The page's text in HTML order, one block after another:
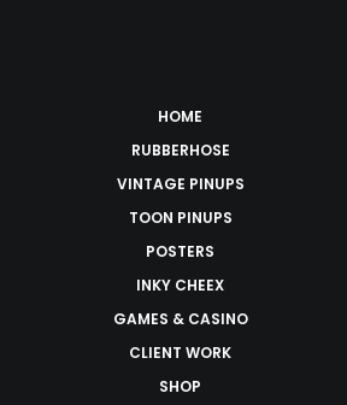
HOME
RUBBERHOSE
VINTAGE PINUPS
TOON PINUPS
POSTERS
INKY CHEEX
GAMES & CASINO
CLIENT WORK
SHOP